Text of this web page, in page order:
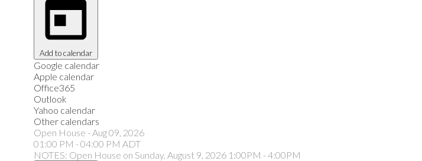
Add to calendar
Google calendar
Apple calendar
Office365
Outlook
Yahoo calendar
Other calendars
Open House - Aug 09, 2026
01:00 PM -04:00 PM ADT
NOTES: Open House on Sunday, August 9, 2026 1:00PM - 4:00PM